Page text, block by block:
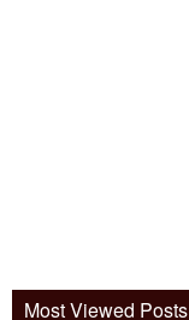
Most Viewed Posts